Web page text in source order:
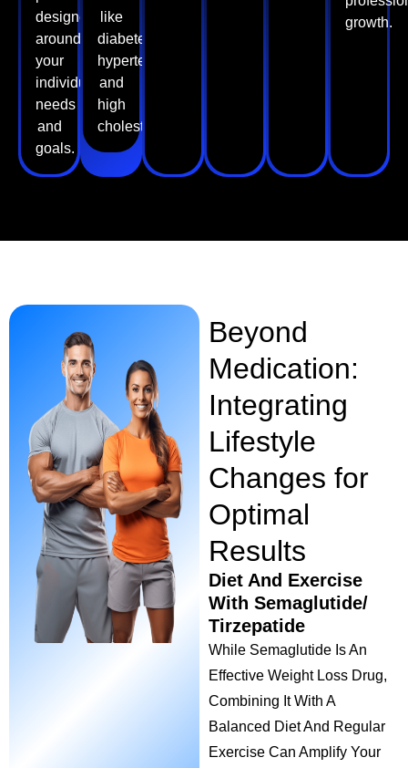
designed
around
your
individual
needs
and
goals.
like
diabetes,
hypertension,
and
high
cholesterol.
growth.
Beyond
Medication:
Integrating
Lifestyle
Changes for
Optimal
Results
Diet And Exercise
With Semaglutide/
Tirzepatide
While Semaglutide Is An
Effective Weight Loss Drug,
Combining It With A
Balanced Diet And Regular
Exercise Can Amplify Your